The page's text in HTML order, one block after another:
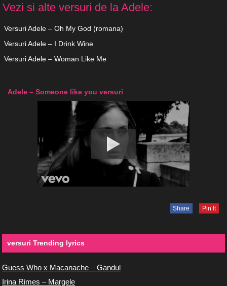
Vezi si alte versuri de la Adele:
Versuri Adele – Oh My God (romana)
Versuri Adele – I Drink Wine
Versuri Adele – Woman Like Me
Adele – Someone like you versuri
Share Pin It
versuri Trending lyrics
Guess Who x Macanache – Gandul
Irina Rimes – Margele